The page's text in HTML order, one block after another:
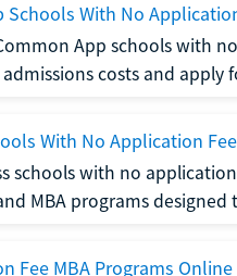
Schools With No
App schools with
costs and apply
With No Application
schools with no
MBA programs
Fee MBA Programs Online